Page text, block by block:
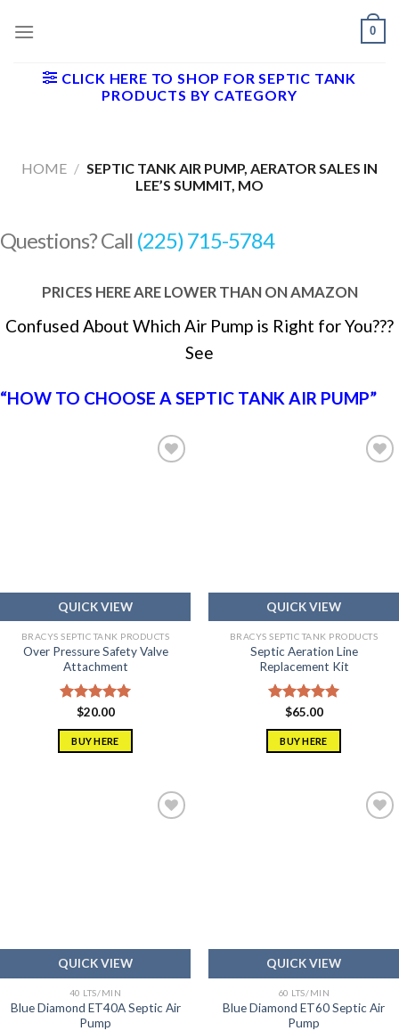
0
CLICK HERE TO SHOP FOR SEPTIC TANK
PRODUCTS BY CATEGORY
HOME / SEPTIC TANK AIR PUMP, AERATOR SALES IN
LEE’S SUMMIT, MO
Questions? Call (225) 715-5784
PRICES HERE ARE LOWER THAN ON AMAZON
Confused About Which Air Pump is Right for You???
See
“HOW TO CHOOSE A SEPTIC TANK AIR PUMP”
QUICK VIEW
BRACYS SEPTIC TANK PRODUCTS
Over Pressure Safety Valve
Attachment
Rated5.00
out of 5
$20.00
BUY HERE
QUICK VIEW
BRACYS SEPTIC TANK PRODUCTS
Septic Aeration Line
Replacement Kit
Rated5.00
out of 5
$65.00
BUY HERE
QUICK VIEW
40 LTS/MIN
Blue Diamond ET40A Septic Air
Pump
QUICK VIEW
60 LTS/MIN
Blue Diamond ET60 Septic Air
Pump